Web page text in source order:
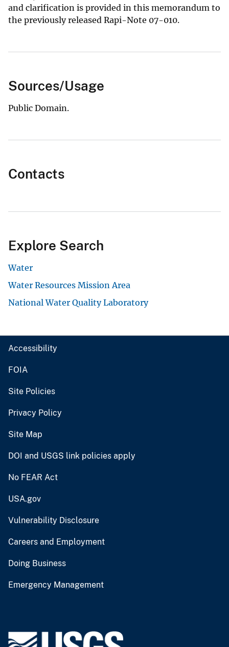
and clarification is provided in this memorandum to
the previously released Rapi-Note 07-010.
Sources/Usage
Public Domain.
Contacts
Explore Search
Water
Water Resources Mission Area
National Water Quality Laboratory
Accessibility
FOIA
Site Policies
Privacy Policy
Site Map
DOI and USGS link policies apply
No FEAR Act
USA.gov
Vulnerability Disclosure
Careers and Employment
Doing Business
Emergency Management